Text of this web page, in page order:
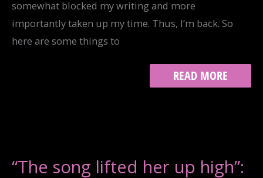
somewhat blocked my writing and more
importantly taken up my time. Thus, I’m back. So
here are some things to
WHAT
TO
THURSDAY…
READ MORE
“The song lifted her up high”: